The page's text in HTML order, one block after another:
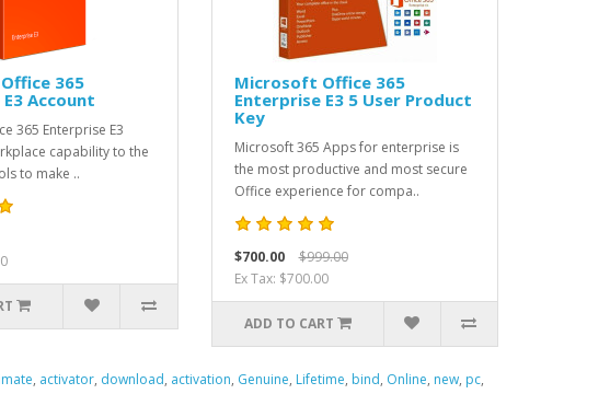
365
Account
365 Enterprise E3
capability to the
to make ..
Microsoft Office 365
Enterprise E3 5 User Product
Key
Microsoft 365 Apps for enterprise is
the most productive and most secure
Office experience for compa..
$700.00
$999.00
Ex Tax: $700.00
ADD TO CART
, activator, download, activation, Genuine, Lifetime, bind, Online, new, pc,